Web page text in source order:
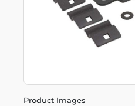
Product Images